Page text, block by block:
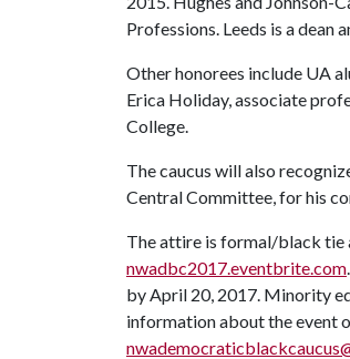
Professions. Leeds is a dean
Other honorees include UA
Erica Holiday, associate
College.
The caucus will also
Central Committee, for his
The attire is formal/black tie
nwadbc2017.eventbrite.com
by April 20, 2017. Minority
information about the event